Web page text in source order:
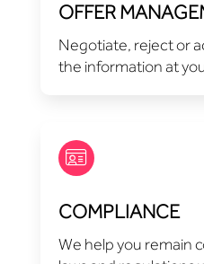
OFFER
Negotiate, reject or
the information at
COMPLIANCE
We help you remain